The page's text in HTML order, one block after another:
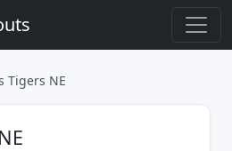
Tigers NE